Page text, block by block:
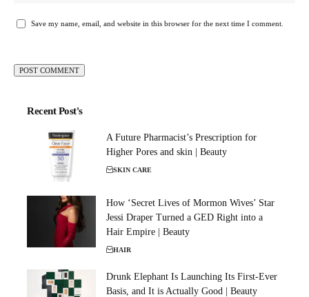
Save my name, email, and website in this browser for the next time I comment.
Recent Post's
A Future Pharmacist’s Prescription for
Higher Pores and skin | Beauty
SKIN CARE
How ‘Secret Lives of Mormon Wives’ Star
Jessi Draper Turned a GED Right into a
Hair Empire | Beauty
HAIR
Drunk Elephant Is Launching Its First-Ever
Basis, and It is Actually Good | Beauty